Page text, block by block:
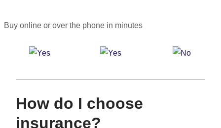
Buy online or over the phone in minutes
How do I choose
insurance?